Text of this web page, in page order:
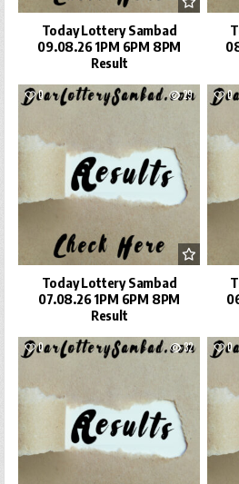
Today Lottery Sambad
09.08.26 1PM 6PM 8PM
Result
0 29
Today Lottery Sambad
07.08.26 1PM 6PM 8PM
Result
0
0 32 0